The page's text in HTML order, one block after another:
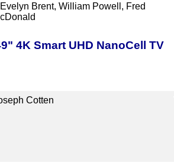
Brent, William Powell, Fred
4K Smart UHD NanoCell TV
Cotten